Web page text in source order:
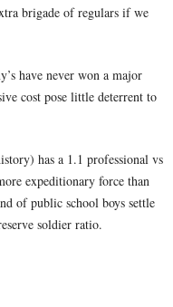
brigade of regulars if we
have never won a major
cost pose little deterrent to
has a 1.1 professional vs
expeditionary force than
of public school boys settle
soldier ratio.